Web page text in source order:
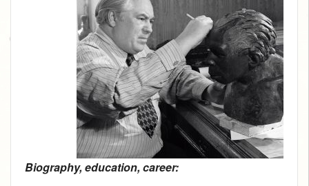
Biography, education, career: